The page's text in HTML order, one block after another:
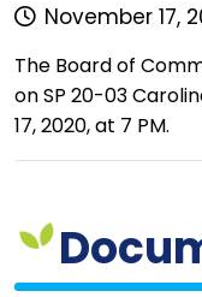
November 17,
The Board of
on SP 20-03
17, 2020, at 7 PM.